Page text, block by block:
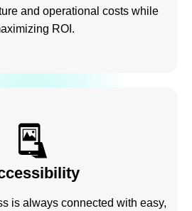
and operational costs while
ROI.
is always connected with easy,